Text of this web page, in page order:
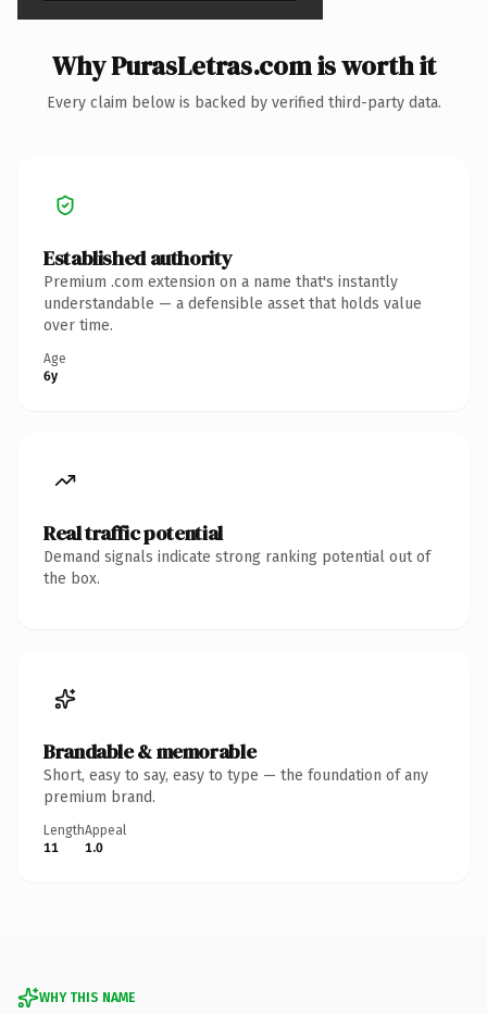
Why PurasLetras.com is worth it
Every claim below is backed by verified third-party data.
Established authority
Premium .com extension on a name that's instantly
understandable — a defensible asset that holds value
over time.
Age
6y
Real traffic potential
Demand signals indicate strong ranking potential out of
the box.
Brandable & memorable
Short, easy to say, easy to type — the foundation of any
premium brand.
Length
11
Appeal
1.0
WHY THIS NAME